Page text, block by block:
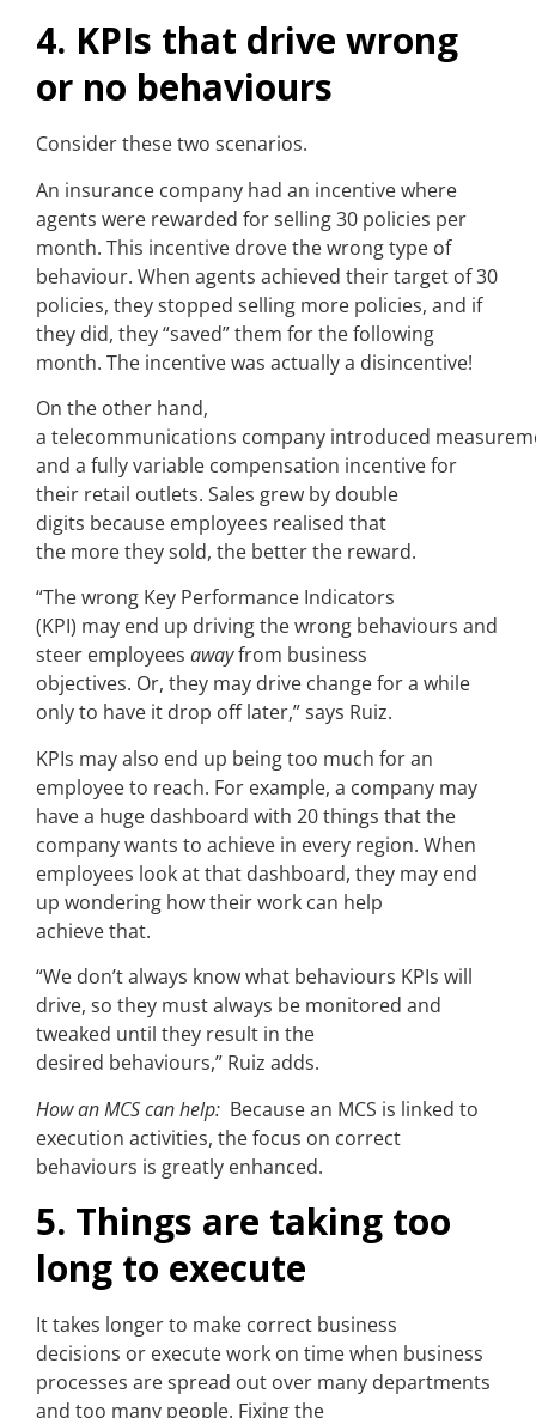
4. KPIs that drive wrong
or no behaviours
Consider these two scenarios.
An insurance company had an incentive where
agents were rewarded for selling 30 policies per
month. This incentive drove the wrong type of
behaviour. When agents achieved their target of 30
policies, they stopped selling more policies, and if
they did, they “saved” them for the following
month. The incentive was actually a disincentive!
On the other hand,
a telecommunications company introduced
and a fully variable compensation incentive for
their retail outlets. Sales grew by double
digits because employees realised that
the more they sold, the better the reward.
“The wrong Key Performance Indicators
(KPI) may end up driving the wrong behaviours and
steer employees awayfrom business
objectives. Or, they may drive change for a while
only to have it drop off later,” says Ruiz.
KPIs may also end up being too much for an
employee to reach. For example, a company may
have a huge dashboard with 20 things that the
company wants to achieve in every region. When
employees look at that dashboard, they may end
up wondering how their work can help
achieve that.
“We don’t always know what behaviours KPIs will
drive, so they must always be monitored and
tweaked until they result in the
desired behaviours,” Ruiz adds.
How an MCS can help: Because an MCS is linked to
execution activities, the focus on correct
behaviours is greatly enhanced.
5. Things are taking too
long to execute
It takes longer to make correct business
decisions or execute work on time when business
processes are spread out over many departments
and too many people. Fixing the